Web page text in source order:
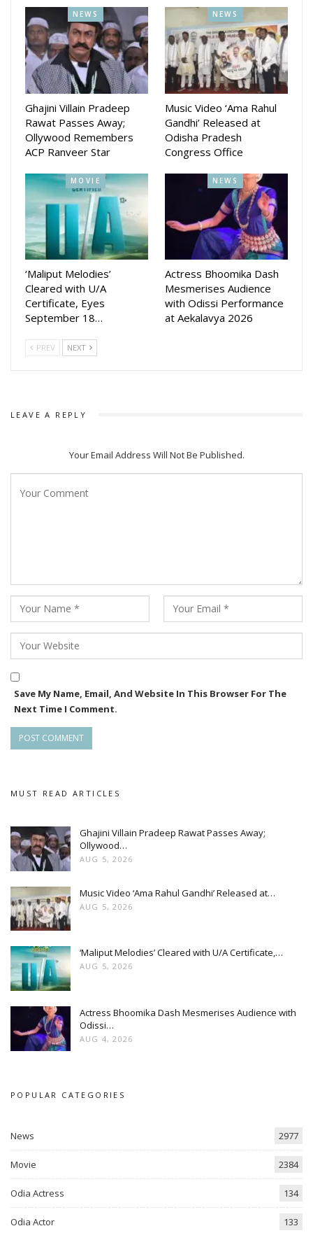
entertainment channel promoting the art, culture, and
tradition of Odisha, always prioritizes the state’s major
festivals. In this context, we have made full preparations
with our own camera team and all necessary equipment to
bring the live telecast of Rath Yatra to viewers. We hope
that, just like every year, our countless beloved viewers will
join us once again this year to experience the divine journey
of the three deities.
NEWS
Ghajini Villain Pradeep
Rawat Passes Away;
Ollywood Remembers
ACP Ranveer Star
NEWS
Music Video ‘Ama Rahul
Gandhi’ Released at
Odisha Pradesh
Congress Office
MOVIE
‘Maliput Melodies’
Cleared with U/A
Certificate, Eyes
September 18…
NEWS
Actress Bhoomika Dash
Mesmerises Audience
with Odissi Performance
at Aekalavya 2026
PREV NEXT
LEAVE A REPLY
Your Email Address Will Not Be Published.
Save My Name, Email, And Website In This Browser For The
Next Time I Comment.
MUST READ ARTICLES
Ghajini Villain Pradeep Rawat Passes Away;
Ollywood…
AUG 5, 2026
Music Video ‘Ama Rahul Gandhi’ Released at…
AUG 5, 2026
‘Maliput Melodies’ Cleared with U/A Certificate,…
AUG 5, 2026
Actress Bhoomika Dash Mesmerises Audience with
Odissi…
AUG 4, 2026
POPULAR CATEGORIES
News 2977
Movie 2384
Odia Actress 134
Odia Actor 133